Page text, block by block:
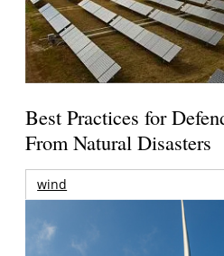
Best Practices for
From Natural Disasters
wind